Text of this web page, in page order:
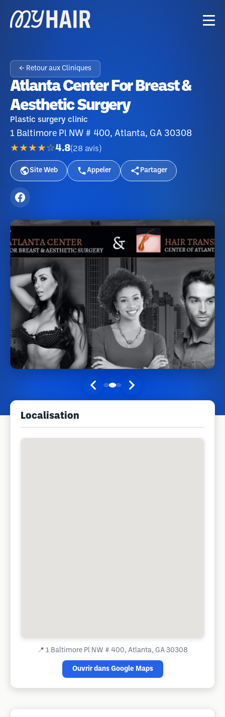
← Retour aux Cliniques
Atlanta Center For Breast &
Aesthetic Surgery
Plastic surgery clinic
1 Baltimore Pl NW # 400, Atlanta, GA 30308
★★★★☆4.8(28 avis )
Site Web Appeler Partager
Localisation
📍 1 Baltimore Pl NW # 400, Atlanta, GA 30308
Ouvrir dans Google Maps